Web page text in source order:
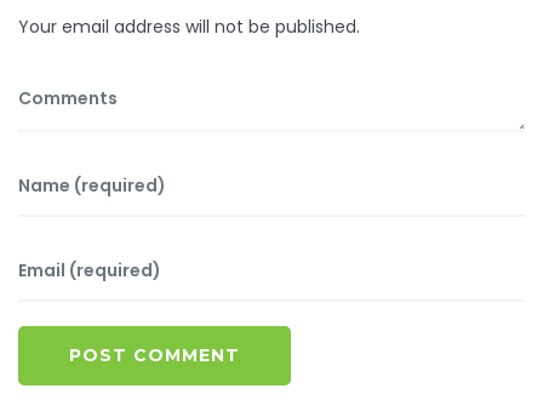
Your email address will not be published.
POST COMMENT